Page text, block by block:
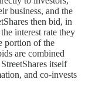
business, and the
then bid, in
interest rate they
portion of the
are combined
itself
and co-invests